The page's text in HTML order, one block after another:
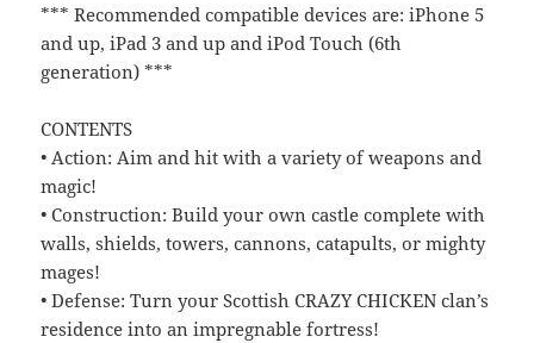
*** Recommended compatible devices are: iPhone 5
and up, iPad 3 and up and iPod Touch (6th
generation) ***
CONTENTS
• Action: Aim and hit with a variety of weapons and
magic!
• Construction: Build your own castle complete with
walls, shields, towers, cannons, catapults, or mighty
mages!
• Defense: Turn your Scottish CRAZY CHICKEN clan’s
residence into an impregnable fortress!